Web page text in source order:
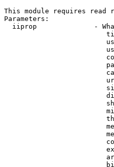
This module requires read
Parameters:
iiprop              -